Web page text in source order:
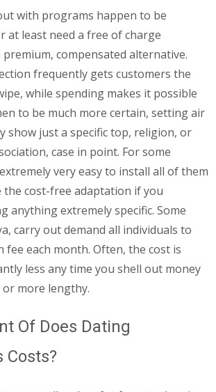
with programs happen to be
at least need a free of charge
compensated alternative.
frequently gets customers the
while spending makes it possible
to be much more certain, setting air
show just a specific top, religion, or
case in point. For some
very easy to install all of them
cost-free adaptation if you
anything extremely specific. Some
carry out demand all individuals to
fee each month. Often, the cost is
less any time you shell out money
more lengthy.
Of Does Dating
Costs?